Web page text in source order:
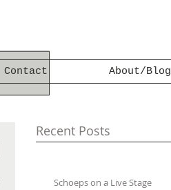
Contact About/Blog
Recent Posts
Schoeps on a Live Stage